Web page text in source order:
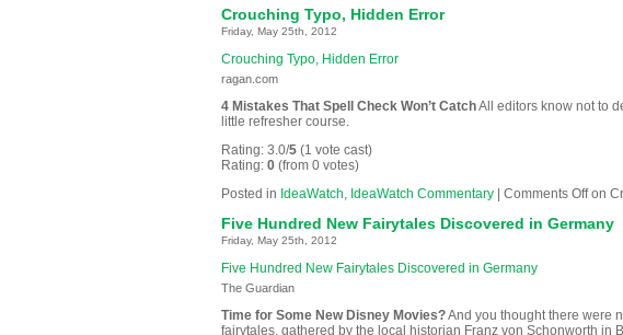
Crouching Typo, Hidden Error
Friday, May 25th, 2012
Crouching Typo, Hidden Error
ragan.com
4 Mistakes That Spell Check Won’t CatchAll editors know not to
little refresher course.
Rating: 3.0/5 (1 vote cast)
Rating: 0 (from 0 votes)
Posted in IdeaWatch, IdeaWatch Commentary Comments Offon
Five Hundred New Fairytales Discovered in Germany
Friday, May 25th, 2012
Five Hundred New Fairytales Discovered in Germany
The Guardian
Time for Some New Disney Movies?And you thought there were
fairytales, gathered by the local historian Franz von Schonworth in